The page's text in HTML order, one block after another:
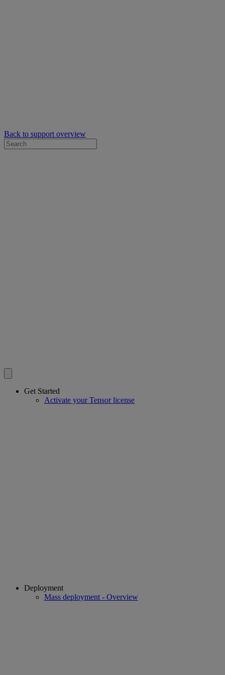
Back to support overview
Get Started
Activate your Tensor license
Deployment
Mass deployment - Overview